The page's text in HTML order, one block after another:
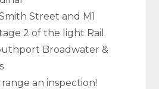
Street and M1
2 of the light Rail
Broadwater &
an inspection!